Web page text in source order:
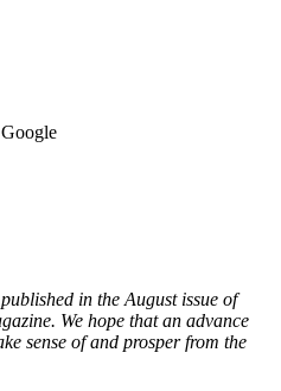
in the August issue of
We hope that an advance
sense of and prosper from the